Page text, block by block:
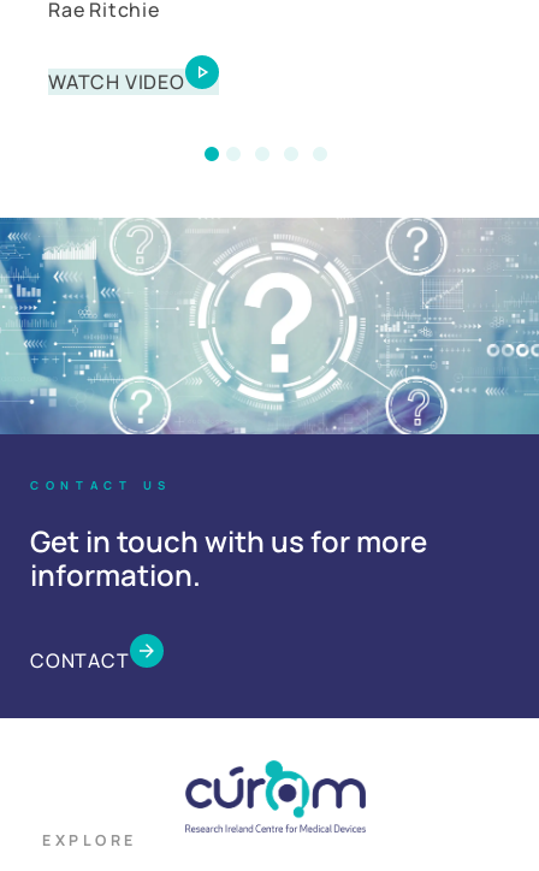
Rae Ritchie
WATCH VIDEO
Matt Angel
WATCH VIDEO
CONTACT US
Get in touch with us for more
information.
CONTACT
EXPLORE